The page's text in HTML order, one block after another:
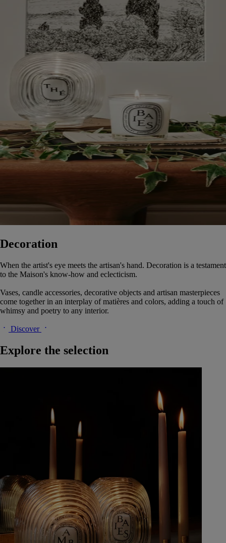
Decoration
When the artist's eye meets the artisan's hand. Decoration is a testament
to the Maison's know-how and eclecticism.
Vases, candle accessories, decorative objects and artisan masterpieces
come together in an interplay of matières and colors, adding a touch of
whimsy and poetry to any interior.
Discover
Explore the selection